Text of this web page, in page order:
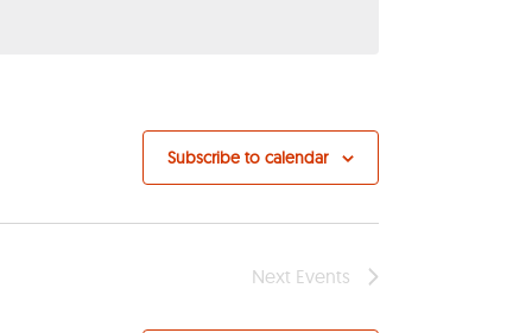
Subscribe to calendar
Next Events